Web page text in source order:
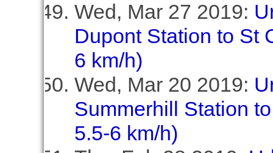
Wed, Mar 27 2019:
Dupont Station to St
6 km/h)
Wed, Mar 20 2019:
Summerhill Station
5.5-6 km/h)